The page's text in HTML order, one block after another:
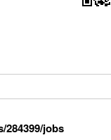
284399/jobs